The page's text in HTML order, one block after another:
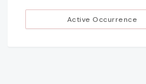
Active Occurrence